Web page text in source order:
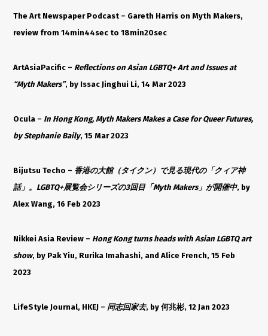
The Art Newspaper Podcast – Gareth Harris on Myth Makers,
review from 14min44sec to 18min20sec
ArtAsiaPacific – Reflections on Asian LGBTQ+ Art and Issues at
“Myth Makers”, by Issac Jinghui Li, 14 Mar 2023
Ocula – In Hong Kong, Myth Makers Makes a Case for Queer Futures,
by Stephanie Baily, 15 Mar 2023
Bijutsu Techo – 香港の大館（タイクン）で見る現代の「クィア神
話」。 LGBTQ+展覧会シリーズの3回目「Myth Makers」が開催中, by
Alex Wang, 16 Feb 2023
Nikkei Asia Review – Hong Kong turns heads with Asian LGBTQ art
show, by Pak Yiu, Rurika Imahashi, and Alice French, 15 Feb
2023
LifeStyle Journal, HKEJ – 同志回家去, by 何兆彬, 12 Jan 2023